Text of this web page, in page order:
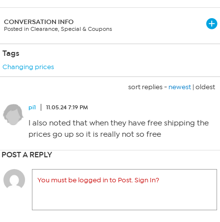
CONVERSATION INFO
Posted in Clearance, Special & Coupons
Tags
Changing prices
sort replies - newest | oldest
pi1 11.05.24 7:19 PM
I also noted that when they have free shipping the
prices go up so it is really not so free
POST A REPLY
You must be logged in to Post. Sign In?